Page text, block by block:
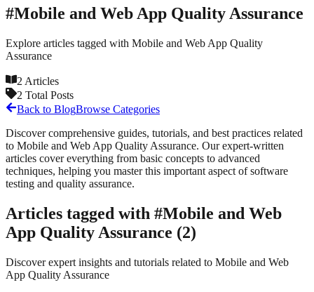
#Mobile and Web App Quality Assurance
Explore articles tagged with Mobile and Web App Quality
Assurance
2 Articles
2 Total Posts
Back to BlogBrowse Categories
Discover comprehensive guides, tutorials, and best practices related
to Mobile and Web App Quality Assurance. Our expert-written
articles cover everything from basic concepts to advanced
techniques, helping you master this important aspect of software
testing and quality assurance.
Articles tagged with #Mobile and Web
App Quality Assurance (2)
Discover expert insights and tutorials related to Mobile and Web
App Quality Assurance